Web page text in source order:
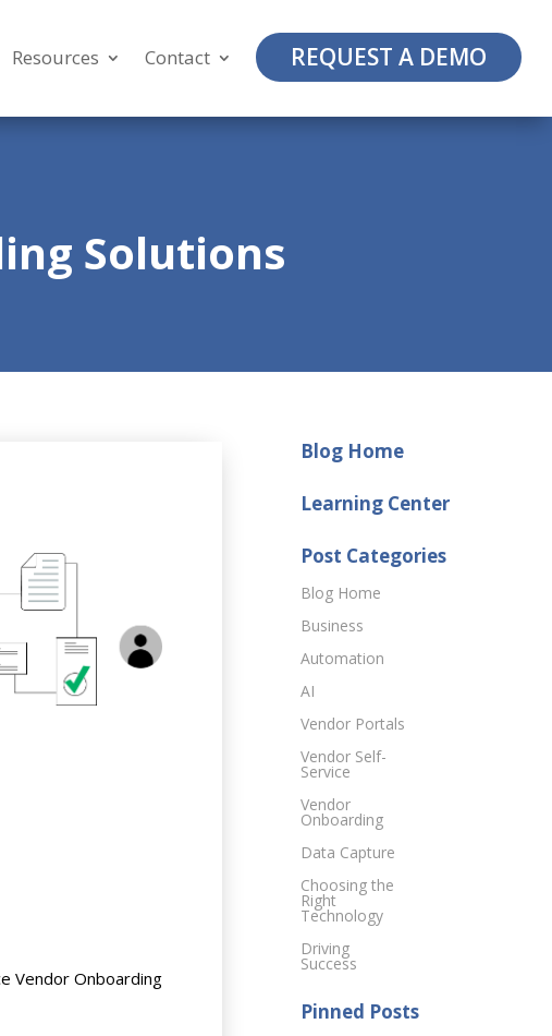
Resources Contact REQUEST A DEMO
Solutions
Vendor Onboarding
Blog Home
Learning Center
Post Categories
Blog Home
Business
Automation
AI
Vendor Portals
Vendor Self-
Service
Vendor
Onboarding
Data Capture
Choosing the
Right
Technology
Driving
Success
Pinned Posts